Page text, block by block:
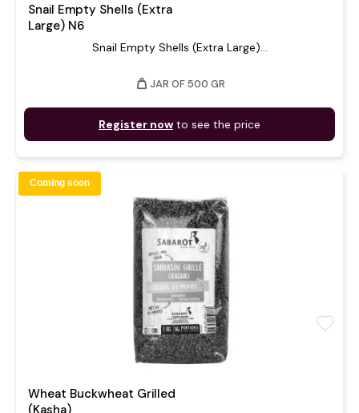
Snail Empty Shells (Extra
Large) N6
Snail Empty Shells (Extra Large)...
weight JAR OF 500 GR
Register now to see the price
Wheat Buckwheat Grilled
favorite
Coming soon